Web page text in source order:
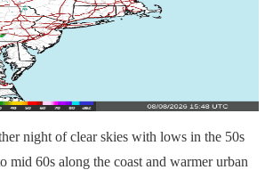
night of clear skies with lows in the 50s
mid 60s along the coast and warmer urban